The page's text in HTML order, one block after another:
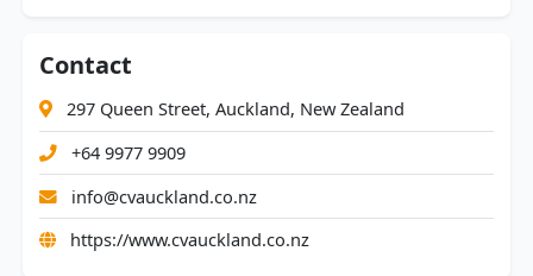
Contact
297 Queen Street, Auckland, New Zealand
+64 9977 9909
info@cvauckland.co.nz
https://www.cvauckland.co.nz